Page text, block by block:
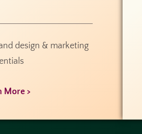
design & marketing
More >